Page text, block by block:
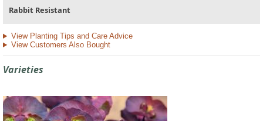
Rabbit Resistant
View Planting Tips and Care Advice
View Customers Also Bought
Varieties